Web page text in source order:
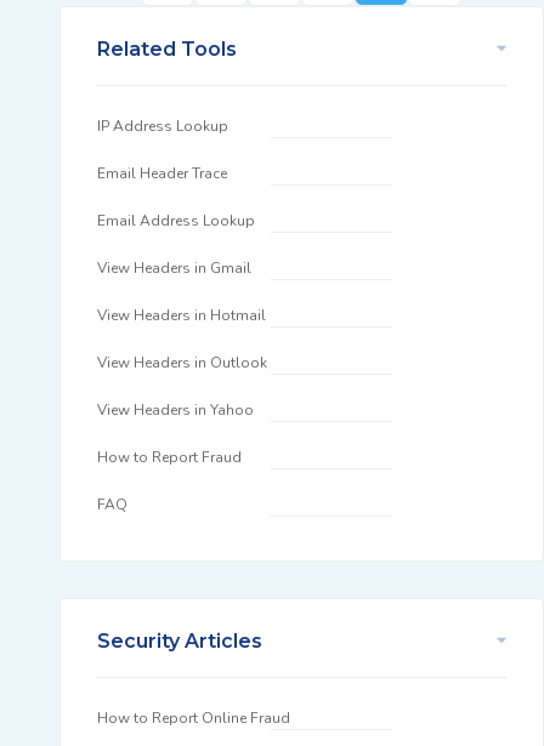
Related Tools
IP Address Lookup
Email Header Trace
Email Address Lookup
View Headers in Gmail
View Headers in Hotmail
View Headers in Outlook
View Headers in Yahoo
How to Report Fraud
FAQ
Security Articles
How to Report Online Fraud